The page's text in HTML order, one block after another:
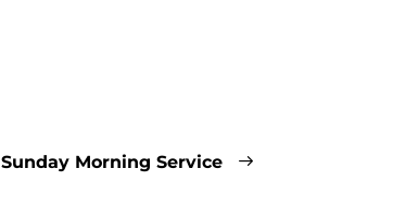
Sunday Morning Service